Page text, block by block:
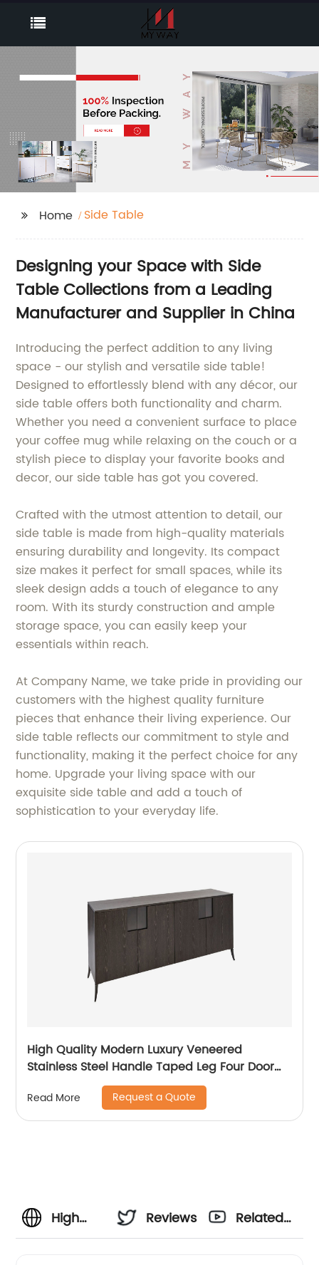
Home Side Table
Designing your Space with Side
Table Collections from a Leading
Manufacturer and Supplier in China
Introducing the perfect addition to any living
space - our stylish and versatile side table!
Designed to effortlessly blend with any décor, our
side table offers both functionality and charm.
Whether you need a convenient surface to place
your coffee mug while relaxing on the couch or a
stylish piece to display your favorite books and
decor, our side table has got you covered.
Crafted with the utmost attention to detail, our
side table is made from high-quality materials
ensuring durability and longevity. Its compact
size makes it perfect for small spaces, while its
sleek design adds a touch of elegance to any
room. With its sturdy construction and ample
storage space, you can easily keep your
essentials within reach.
At Company Name, we take pride in providing our
customers with the highest quality furniture
pieces that enhance their living experience. Our
side table reflects our commitment to style and
functionality, making it the perfect choice for any
home. Upgrade your living space with our
exquisite side table and add a touch of
sophistication to your everyday life.
High Quality Modern Luxury Veneered
Stainless Steel Handle Taped Leg Four Door
High Sideboard Cabinet Wooden Metal Home
Living Room Furniture Manufacturer China
Customized Supplier
Read More Request a Quote
High
Reviews
Related